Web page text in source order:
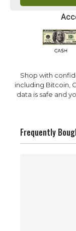
Shop with
including Bitcoin,
data is safe and
Frequently